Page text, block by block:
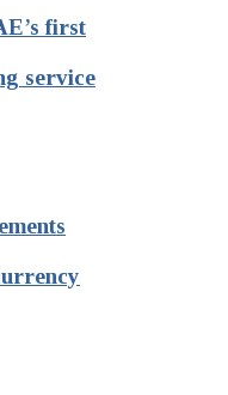
first
service